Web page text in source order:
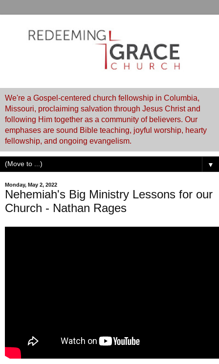
We're a Gospel-centered church fellowship in Columbia,
Missouri, proclaiming salvation through Jesus Christ and
following Him together as a community of believers. Our
emphases are sound Bible teaching, joyful worship, hearty
fellowship, and ongoing evangelism.
▼
Monday, May 2, 2022
Nehemiah's Big Ministry Lessons for our
Church - Nathan Rages